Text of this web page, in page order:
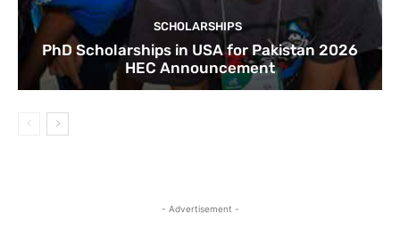
SCHOLARSHIPS
PhD Scholarships in USA for Pakistan 2026
HEC Announcement
- Advertisement -